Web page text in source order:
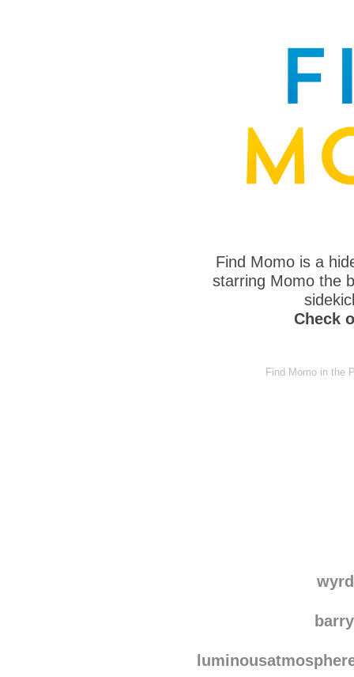
Find Momo is a
starring Momo the
Check
Find Momo in the